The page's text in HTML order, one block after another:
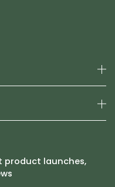
product launches,